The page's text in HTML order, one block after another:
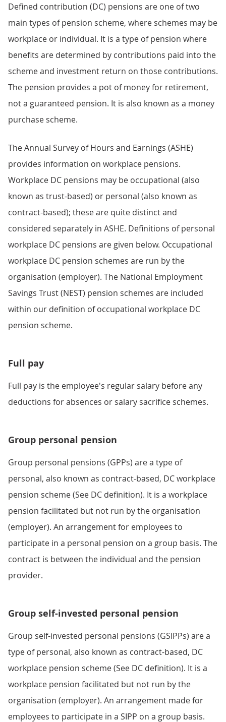
Defined contribution (DC) pensions are one of two
main types of pension scheme, where schemes may be
workplace or individual. It is a type of pension where
benefits are determined by contributions paid into the
scheme and investment return on those contributions.
The pension provides a pot of money for retirement,
not a guaranteed pension. It is also known as a money
purchase scheme.
The Annual Survey of Hours and Earnings (ASHE)
provides information on workplace pensions.
Workplace DC pensions may be occupational (also
known as trust-based) or personal (also known as
contract-based); these are quite distinct and
considered separately in ASHE. Definitions of personal
workplace DC pensions are given below. Occupational
workplace DC pension schemes are run by the
organisation (employer). The National Employment
Savings Trust (NEST) pension schemes are included
within our definition of occupational workplace DC
pension scheme.
Full pay
Full pay is the employee's regular salary before any
deductions for absences or salary sacrifice schemes.
Group personal pension
Group personal pensions (GPPs) are a type of
personal, also known as contract-based, DC workplace
pension scheme (See DC definition). It is a workplace
pension facilitated but not run by the organisation
(employer). An arrangement for employees to
participate in a personal pension on a group basis. The
contract is between the individual and the pension
provider.
Group self-invested personal pension
Group self-invested personal pensions (GSIPPs) are a
type of personal, also known as contract-based, DC
workplace pension scheme (See DC definition). It is a
workplace pension facilitated but not run by the
organisation (employer). An arrangement made for
employees to participate in a SIPP on a group basis.